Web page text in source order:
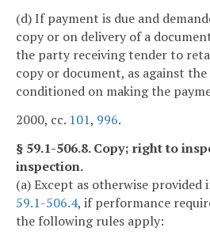
(d) If payment is due and
copy or on delivery of a
the party receiving tender to
copy or document, as against
conditioned on making the
2000, cc. 101, 996.
§ 59.1-506.8. Copy; right to
inspection.
(a) Except as otherwise provided
59.1-506.4, if performance
the following rules apply: